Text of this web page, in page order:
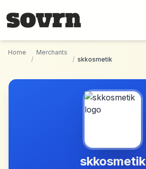
Home
/
Merchants
/ skkosmetik
skkosmetik